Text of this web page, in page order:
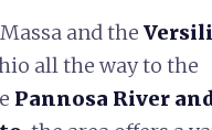
and the
all the way to the
Pannosa River